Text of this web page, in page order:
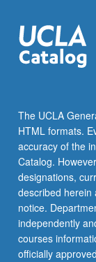
The UCLA
HTML formats.
accuracy of the
Catalog.
designations,
described herein
notice.
independently
courses
officially